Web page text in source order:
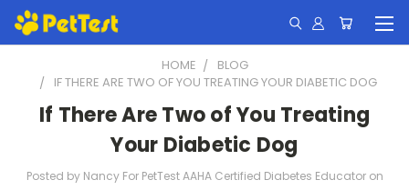
HOME
BLOG
IF THERE ARE TWO OF YOU TREATING YOUR DIABETIC DOG
If There Are Two of You Treating
Your Diabetic Dog
Posted by Nancy For PetTest AAHA Certified Diabetes Educator on